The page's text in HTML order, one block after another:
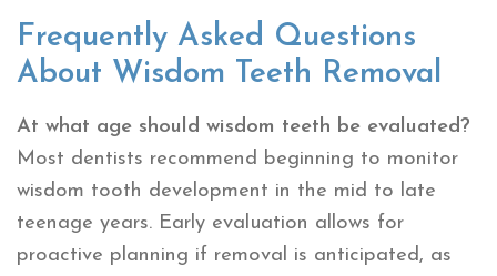
Frequently Asked Questions
About Wisdom Teeth Removal
At what age should wisdom teeth be evaluated?
Most dentists recommend beginning to monitor
wisdom tooth development in the mid to late
teenage years. Early evaluation allows for
proactive planning if removal is anticipated, as